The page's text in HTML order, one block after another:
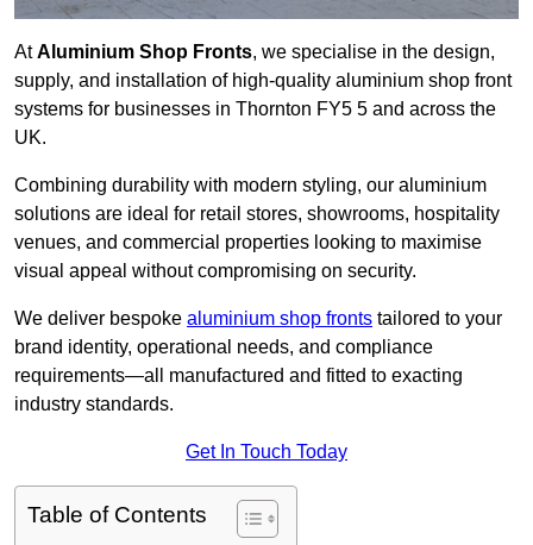
AtAluminium Shop Fronts, we specialise in the design,
supply, and installation of high-quality aluminium shop front
systems for businesses in Thornton FY5 5 and across the
UK.
Combining durability with modern styling, our aluminium
solutions are ideal for retail stores, showrooms, hospitality
venues, and commercial properties looking to maximise
visual appeal without compromising on security.
We deliver bespoke aluminium shop fronts tailored to your
brand identity, operational needs, and compliance
requirements—all manufactured and fitted to exacting
industry standards.
Get In Touch Today
Table of Contents